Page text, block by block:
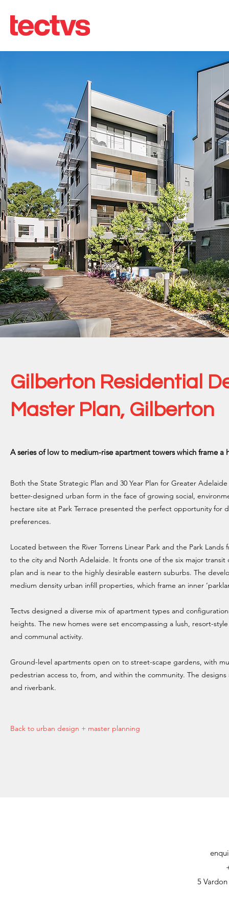
Gilberton Residential
Master Plan, Gilberton
A series of low to medium-rise apartment towers which frame a
Both the State Strategic Plan and 30 Year Plan for Greater
better-designed urban form in the face of growing social,
hectare site at Park Terrace presented the perfect opportunity for
preferences.
Located between the River Torrens Linear Park and the Park
to the city and North Adelaide. It fronts one of the six major
plan and is near to the highly desirable eastern suburbs. The
medium density urban infill properties, which frame an inner
Tectvs designed a diverse mix of apartment types and
heights. The new homes were set encompassing a lush, resort-
and communal activity.
Ground-level apartments open on to street-scape gardens, with
pedestrian access to, from, and within the community. The
and riverbank.
Back to urban design + master planning
5